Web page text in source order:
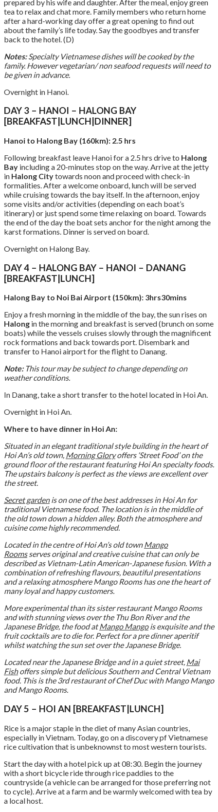
prepared by his wife and daughter. After the meal, enjoy green
tea to relax and chat more. Family members who return home
after a hard-working day offer a great opening to find out
about the family’s life today. Say the goodbyes and transfer
back to the hotel. (D)
Notes:Specialty Vietnamese dishes will be cooked by the
family. However vegetarian/ non seafood requests will need to
be given in advance.
Overnight in Hanoi.
DAY 3 – HANOI – HALONG BAY
[BREAKFAST|LUNCH|DINNER]
Hanoi to Halong Bay (160km): 2.5 hrs
Following breakfast leave Hanoi for a 2.5 hrs drive to Halong
Bay including a 20-minutes stop on the way. Arrive at the jetty
in Halong Citytowards noon and proceed with check-in
formalities. After a welcome onboard, lunch will be served
while cruising towards the bay itself. In the afternoon, enjoy
some visits and/or activities (depending on each boat’s
itinerary) or just spend some time relaxing on board. Towards
the end of the day the boat sets anchor for the night among the
karst formations. Dinner is served on board.
Overnight on Halong Bay.
DAY 4 – HALONG BAY – HANOI – DANANG
[BREAKFAST|LUNCH]
Halong Bay to Noi Bai Airport (150km): 3hrs30mins
Enjoy a fresh morning in the middle of the bay, the sun rises on
Halong in the morning and breakfast is served (brunch on some
boats) while the vessels cruises slowly through the magnificent
rock formations and back towards port. Disembark and
transfer to Hanoi airport for the flight to Danang.
Note: This tour may be subject to change depending on
weather conditions.
In Danang, take a short transfer to the hotel located in Hoi An.
Overnight in Hoi An.
Where to have dinner in Hoi An:
Situated in an elegant traditional style building in the heart of
Hoi An’s old town, Morning Gloryoffers ‘Street Food’ on the
ground floor of the restaurant featuring Hoi An specialty foods.
The upstairs balcony is perfect as the views are excellent over
the street.
Secret gardenis on one of the best addresses in Hoi An for
traditional Vietnamese food. The location is in the middle of
the old town down a hidden alley. Both the atmosphere and
cuisine come highly recommended.
Located in the centre of Hoi An’s old townMango
Roomsserves original and creative cuisine that can only be
described as Vietnam-Latin American-Japanese fusion. With a
combination of refreshing flavours, beautiful presentations
and a relaxing atmosphere Mango Rooms has one the heart of
many loyal and happy customers.
More experimental than its sister restaurant Mango Rooms
and with stunning views over the Thu Bon River and the
Japanese Bridge, the food atMango Mangois exquisite and the
fruit cocktails are to die for. Perfect for a pre dinner aperitif
whilst watching the sun set over the Japanese Bridge.
Located near the Japanese Bridge and in a quiet street, Mai
Fishoffers simple but delicious Southern and Central Vietnam
food. This is the 3rd restaurant of Chef Duc with Mango Mango
and Mango Rooms.
DAY 5 – HOI AN [BREAKFAST|LUNCH]
Rice is a major staple in the diet of many Asian countries,
especially in Vietnam. Today, go on a discovery pf Vietnamese
rice cultivation that is unbeknownst to most western tourists.
Start the day with a hotel pick up at 08:30. Begin the journey
with a short bicycle ride through rice paddies to the
countryside (a vehicle can be arranged for those preferring not
to cycle). Arrive at a farm and be warmly welcomed with tea by
a local host.